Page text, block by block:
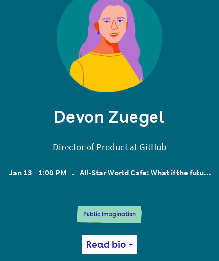
about monopoly and conspiracy; IN REAL LIFE, a
graphic novel; and the picture book POESY THE
MONSTER SLAYER. His latest book is ATTACK
SURFACE, a standalone adult sequel to LITTLE
Devon Zuegel
Director of Product at GitHub
Jan 13 1:00 PM EST All-Star World Cafe: What if the futu...
Public Imagination
Devon is a writer (of code and words). The thing
that matters most to him is unlocking human
Read bio +